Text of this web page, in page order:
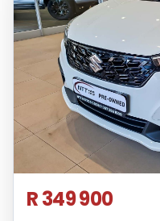
R 349 900